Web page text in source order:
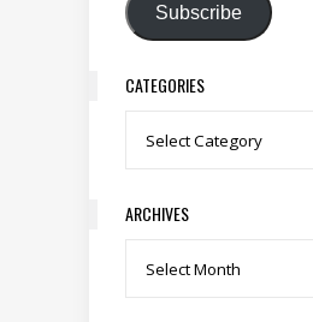
Subscribe
CATEGORIES
Categories
ARCHIVES
Archives